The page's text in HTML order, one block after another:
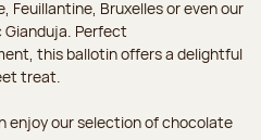
Feuillantine, Bruxelles or even our
Gianduja. Perfect
this ballotin offers a delightful
treat.
enjoy our selection of chocolate